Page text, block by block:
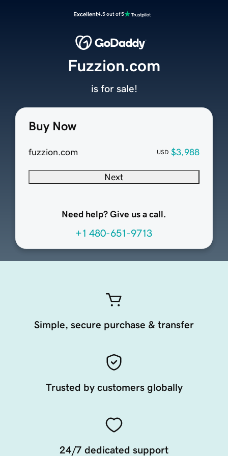
Excellent4.5 out of 5
Buy Now
fuzzion.com USD $3,988
Next
Need help? Give us a call.
+1 480-651-9713
Fuzzion.com
is for sale!
Simple, secure purchase & transfer
Trusted by customers globally
24/7 dedicated support